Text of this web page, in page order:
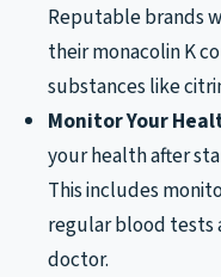
Reputable brands
their monacolin K
substances like
Monitor Your
your health after
This includes
regular blood tests
doctor.